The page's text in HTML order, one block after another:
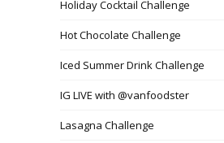
Holiday Cocktail Challenge
Hot Chocolate Challenge
Iced Summer Drink Challenge
IG LIVE with @vanfoodster
Lasagna Challenge